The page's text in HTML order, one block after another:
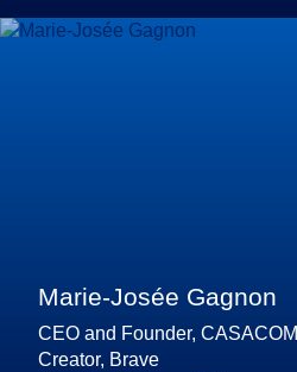
Marie-Josée Gagnon
CEO and Founder, CASACOM
Creator, Brave